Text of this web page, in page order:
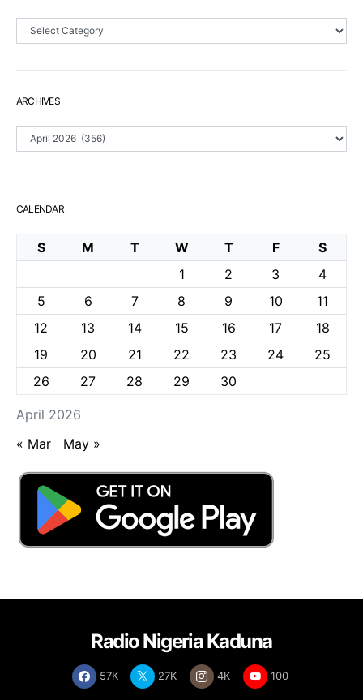
Sections
ARCHIVES
Archives
CALENDAR
April 2026
S M T W T F
S
1
2 3
4
5
6 7 8 9 10
11
12
13 14 15 16 17
18
19
20 21 22 23 24
25
26
27 28 29 30
« Mar May »
Radio Nigeria Kaduna
57K 27K 4K 100